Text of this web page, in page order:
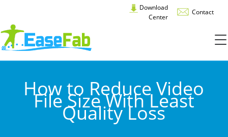
Download
Center
Contact
How to Reduce Video
File Size With Least
Quality Loss